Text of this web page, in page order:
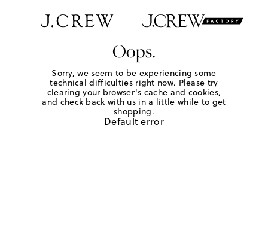
Oops.
Sorry, we seem to be experiencing some
technical difficulties right now. Please try
clearing your browser's cache and cookies,
and check back with us in a little while to get
shopping.
Default error